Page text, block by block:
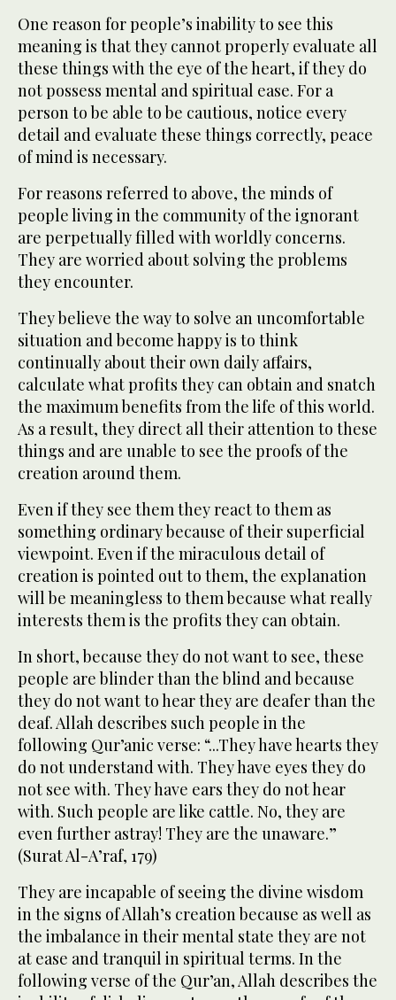
One reason for people’s inability to see this
meaning is that they cannot properly evaluate all
these things with the eye of the heart, if they do
not possess mental and spiritual ease. For a
person to be able to be cautious, notice every
detail and evaluate these things correctly, peace
of mind is necessary.
For reasons referred to above, the minds of
people living in the community of the ignorant
are perpetually filled with worldly concerns.
They are worried about solving the problems
they encounter.
They believe the way to solve an uncomfortable
situation and become happy is to think
continually about their own daily affairs,
calculate what profits they can obtain and snatch
the maximum benefits from the life of this world.
As a result, they direct all their attention to these
things and are unable to see the proofs of the
creation around them.
Even if they see them they react to them as
something ordinary because of their superficial
viewpoint. Even if the miraculous detail of
creation is pointed out to them, the explanation
will be meaningless to them because what really
interests them is the profits they can obtain.
In short, because they do not want to see, these
people are blinder than the blind and because
they do not want to hear they are deafer than the
deaf. Allah describes such people in the
following Qur’anic verse: “...They have hearts they
do not understand with. They have eyes they do
not see with. They have ears they do not hear
with. Such people are like cattle. No, they are
even further astray! They are the unaware.”
(Surat Al-A’raf, 179)
They are incapable of seeing the divine wisdom
in the signs of Allah’s creation because as well as
the imbalance in their mental state they are not
at ease and tranquil in spiritual terms. In the
following verse of the Qur’an, Allah describes the